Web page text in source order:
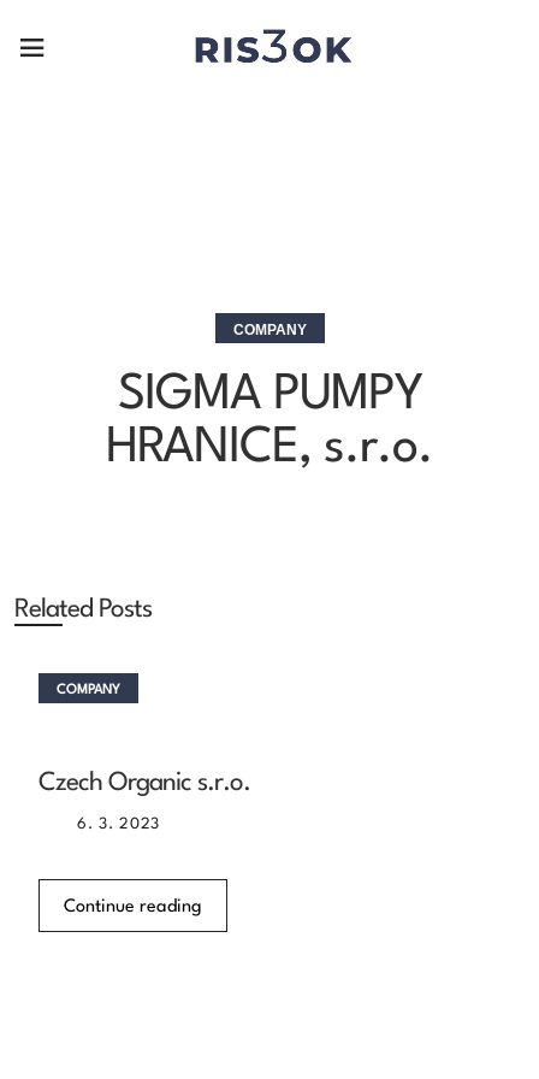
COMPANY
SIGMA PUMPY
HRANICE, s.r.o.
Related Posts
COMPANY
Czech Organic s.r.o.
6. 3. 2023
Continue reading